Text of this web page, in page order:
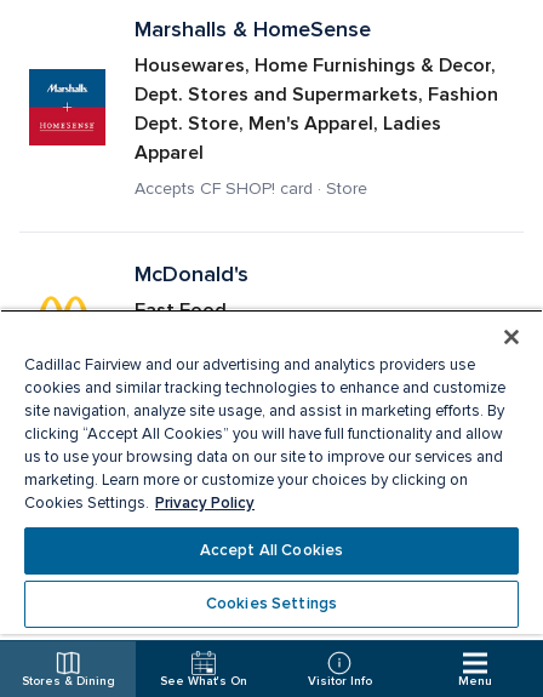
Stores & Dining See What's On Visitor Info Menu
Marshalls & HomeSense
Housewares, Home Furnishings & Decor,
Dept. Stores and Supermarkets, Fashion
Dept. Store, Men's Apparel, Ladies
Apparel
Accepts CF SHOP! card · Store
McDonald's
Fast Food
Restaurant
Melanie Lyne
Ladies Apparel, Fashion Accessories
Accepts CF SHOP! card · Store
Michael Hill
Jewellery
Accepts CF SHOP! card · Store
Cadillac Fairview and our advertising and analytics providers use
cookies and similar tracking technologies to enhance and customize
site navigation, analyze site usage, and assist in marketing efforts. By
clicking “Accept All Cookies” you will have full functionality and allow
us to use your browsing data on our site to improve our services and
marketing. Learn more or customize your choices by clicking on
Cookies Settings. Privacy Policy
Accept All Cookies
Cookies Settings